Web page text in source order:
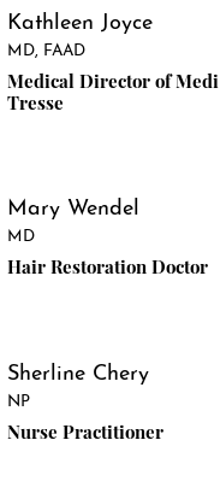
Kathleen Joyce
MD, FAAD
Medical Director of Medi
Tresse
Mary Wendel
MD
Hair Restoration Doctor
Sherline Chery
NP
Nurse Practitioner